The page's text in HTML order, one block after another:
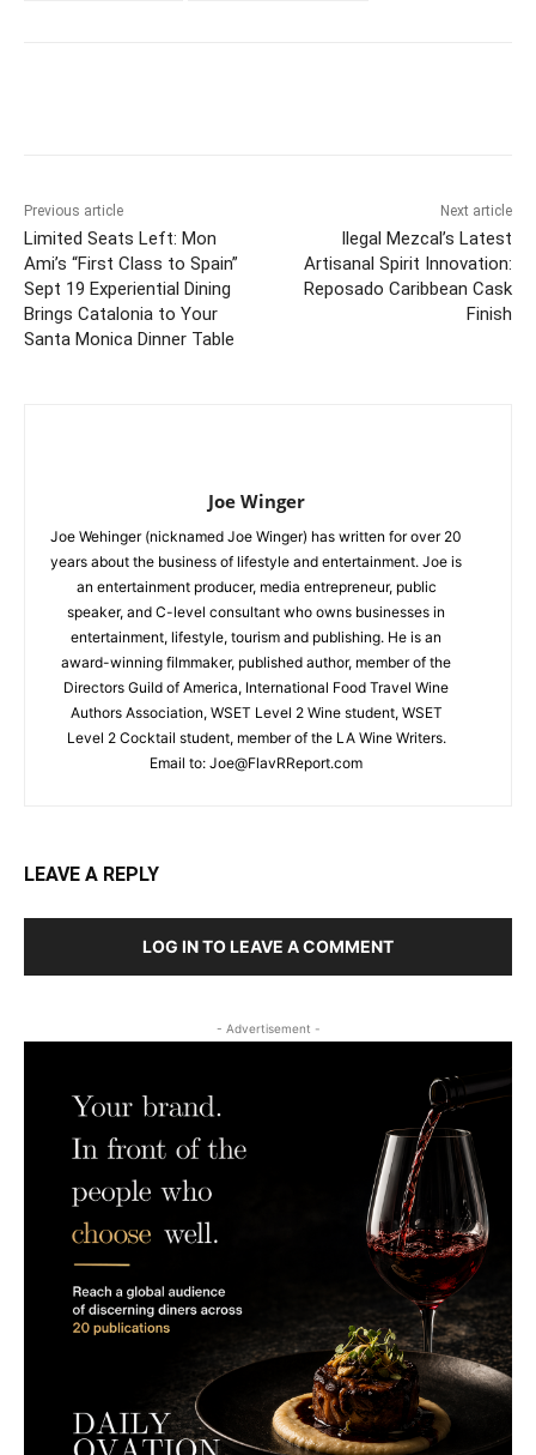
Previous article
Limited Seats Left: Mon
Ami’s “First Class to Spain”
Sept 19 Experiential Dining
Brings Catalonia to Your
Santa Monica Dinner Table
Next article
Ilegal Mezcal’s Latest
Artisanal Spirit Innovation:
Reposado Caribbean Cask
Finish
Joe Winger
Joe Wehinger (nicknamed Joe Winger) has written for over 20
years about the business of lifestyle and entertainment. Joe is
an entertainment producer, media entrepreneur, public
speaker, and C-level consultant who owns businesses in
entertainment, lifestyle, tourism and publishing. He is an
award-winning filmmaker, published author, member of the
Directors Guild of America, International Food Travel Wine
Authors Association, WSET Level 2 Wine student, WSET
Level 2 Cocktail student, member of the LA Wine Writers.
Email to: Joe@FlavRReport.com
LEAVE A REPLY
LOG IN TO LEAVE A COMMENT
- Advertisement -